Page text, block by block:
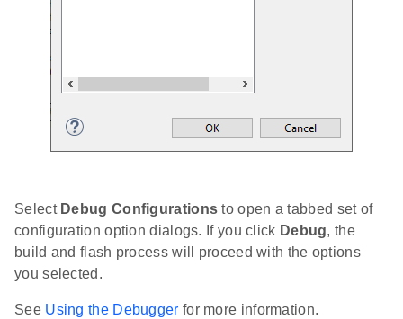
Select Debug Configurations to open a tabbed set of
configuration option dialogs. If you click Debug, the
build and flash process will proceed with the options
you selected.
See Using the Debugger for more information.